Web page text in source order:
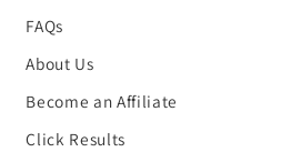
FAQs
About Us
Become an Affiliate
Click Results